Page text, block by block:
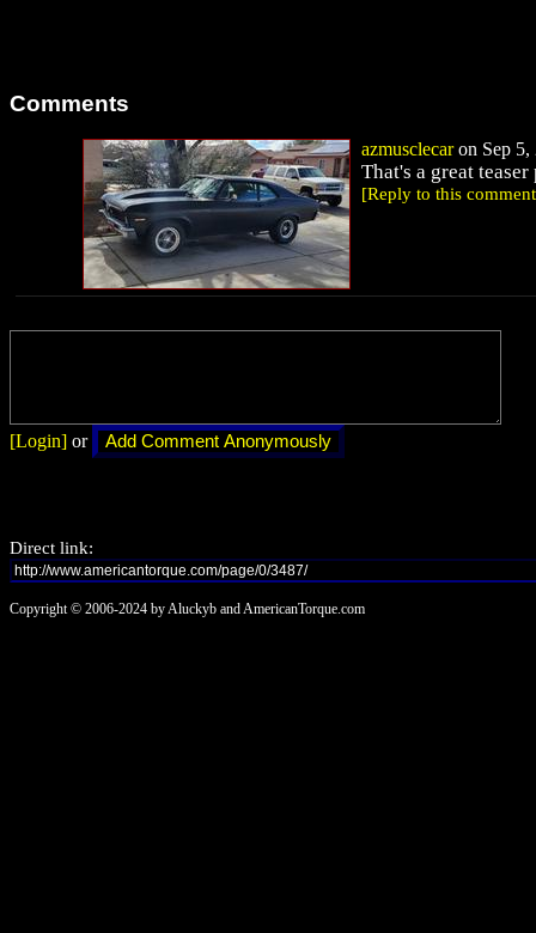
Comments
azmusclecaron Sep 5,
That's a great
[Reply to this
[Login] or
Direct link:
Copyright © 2006-2024 by Aluckyb and AmericanTorque.com